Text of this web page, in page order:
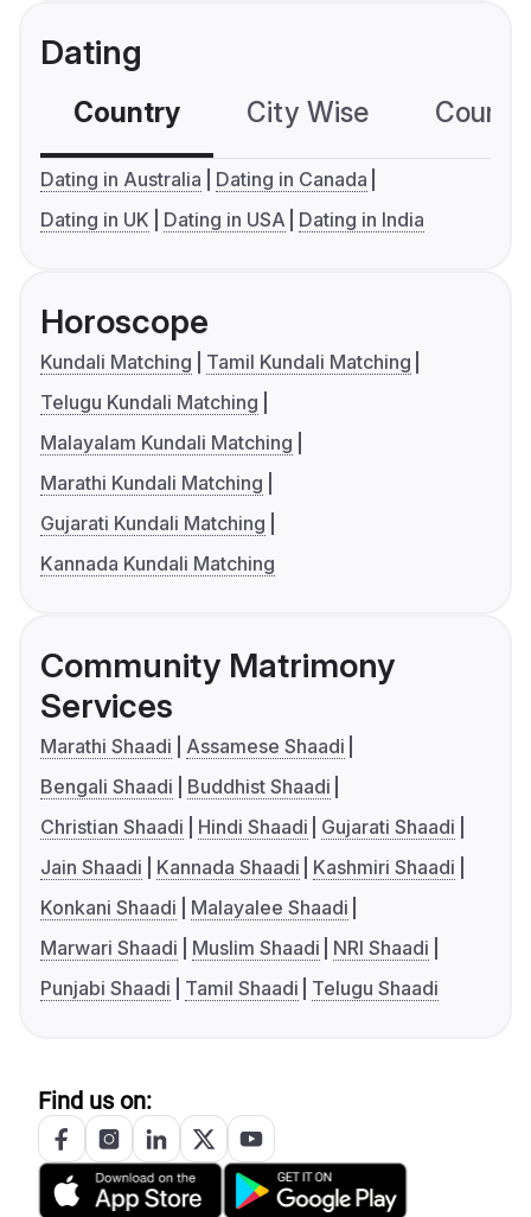
Dating
Country City Wise
Dating in Australia
Dating in Canada
Dating in UK
Dating in USA Dating in India
Horoscope
Kundali Matching
Tamil Kundali Matching
Telugu Kundali Matching
Malayalam Kundali Matching
Marathi Kundali Matching
Gujarati Kundali Matching
Kannada Kundali Matching
Community Matrimony
Services
Marathi Shaadi
Assamese Shaadi
Bengali Shaadi
Buddhist Shaadi
Christian Shaadi
Hindi Shaadi
Gujarati Shaadi
Jain Shaadi
Kannada Shaadi
Kashmiri Shaadi
Konkani Shaadi
Malayalee Shaadi
Marwari Shaadi
Muslim Shaadi
NRI Shaadi
Punjabi Shaadi
Tamil Shaadi Telugu Shaadi
Find us on: